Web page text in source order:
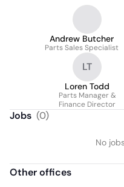
Andrew Butcher
Parts Sales Specialist
LT
Loren Todd
Parts Manager &
Finance Director
Jobs (0)
No
Other offices